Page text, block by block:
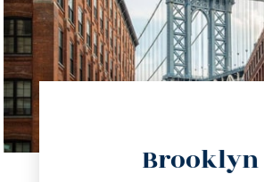
Brooklyn
info@trustsandestate.com